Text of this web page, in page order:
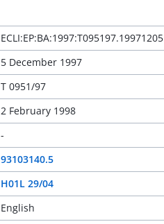
ECLI:EP:BA:1997:T095197.19971205
5 December 1997
T 0951/97
2 February 1998
-
93103140.5
H01L 29/04
English